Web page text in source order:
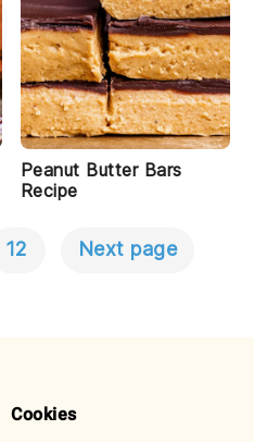
Peanut Butter Bars
Recipe
12 Next page
Cookies